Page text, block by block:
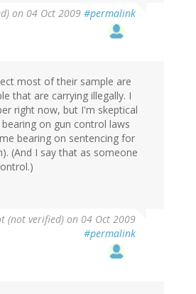
on 04 Oct 2009 #permalink
most of their sample are
that are carrying illegally. I
right now, but I'm skeptical
on gun control laws
bearing on sentencing for
(And I say that as someone
(not verified) on 04 Oct 2009
#permalink